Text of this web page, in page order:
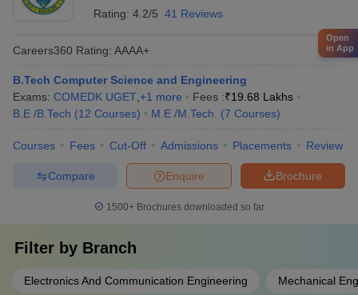
Rating: 4.2/5 41 Reviews
Careers360 Rating: AAAA+
B.Tech Computer Science and Engineering
Exams: COMEDK UGET +1 more Fees :₹19.68 Lakhs
B.E /B.Tech (12 Courses) M.E /M.Tech. (7 Courses)
Courses Fees Cut-Off Admissions Placements Review
Brochure
Enquire
Compare
1500+Brochures downloaded so far
Filter by Branch
Electronics And Communication Engineering Mechanical
Open
in App